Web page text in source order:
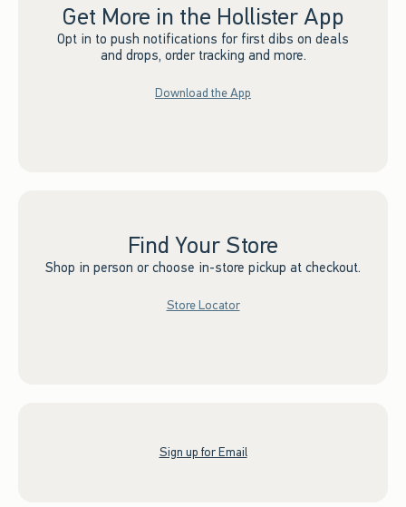
Get More in the Hollister App
Opt in to push notifications for first dibs on deals
and drops, order tracking and more.
Download the App
Find Your Store
Shop in person or choose in-store pickup at checkout.
Store Locator
Sign up for Email